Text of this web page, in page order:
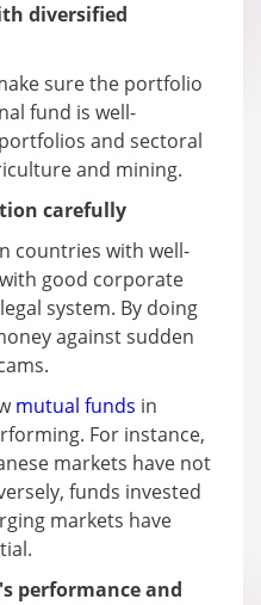
diversified
sure the portfolio
fund is well-
and sectoral
and mining.
carefully
countries with well-
good corporate
system. By doing
against sudden
mutual funds in
For instance,
markets have not
funds invested
markets have
performance and